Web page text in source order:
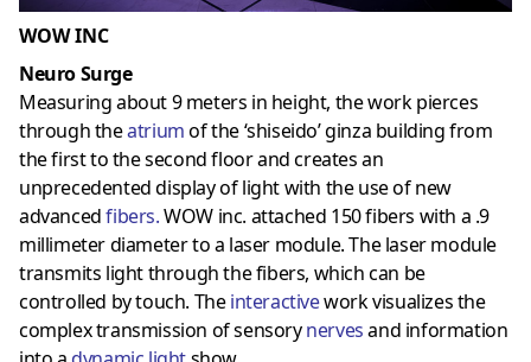
WOW INC
Neuro Surge
Measuring about 9 meters in height, the work pierces
through theatriumof the ‘shiseido’ ginza building from
the first to the second floor and creates an
unprecedented display of light with the use of new
advancedfibers.WOW inc. attached 150 fibers with a .9
millimeter diameter to a laser module. The laser module
transmits light through the fibers, which can be
controlled by touch. Theinteractivework visualizes the
complex transmission of sensorynervesand information